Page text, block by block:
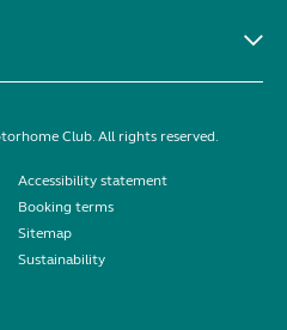
Club. All rights reserved.
Accessibility statement
Booking terms
Sitemap
Sustainability